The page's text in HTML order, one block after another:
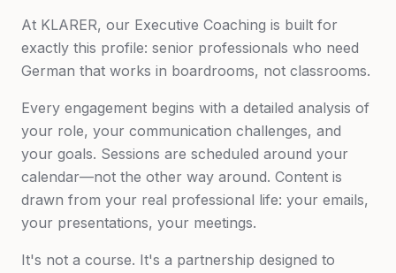
At KLARER, our Executive Coaching is built for
exactly this profile: senior professionals who need
German that works in boardrooms, not classrooms.
Every engagement begins with a detailed analysis of
your role, your communication challenges, and
your goals. Sessions are scheduled around your
calendar—not the other way around. Content is
drawn from your real professional life: your emails,
your presentations, your meetings.
It's not a course. It's a partnership designed to